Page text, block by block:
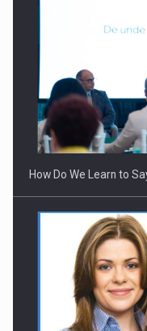
Webinar - Business
Investitii Digitalizare
How Do We Learn to